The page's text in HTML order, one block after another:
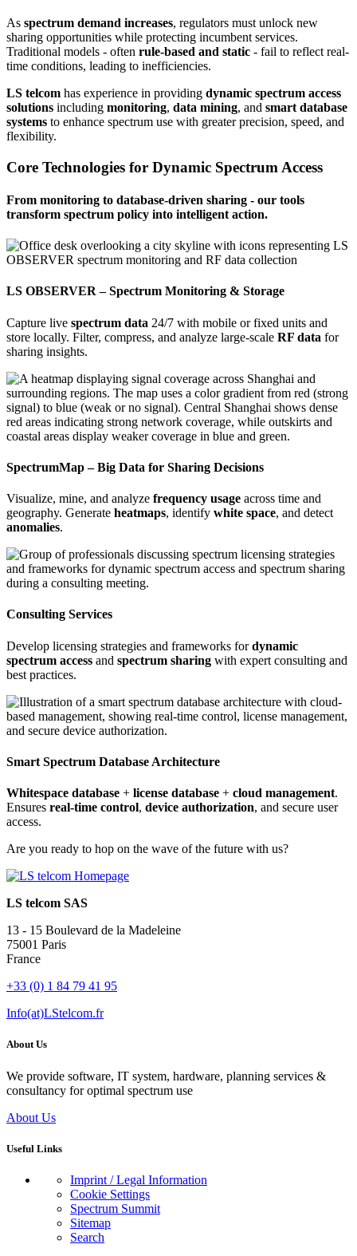
As spectrum demand increases, regulators must unlock new
sharing opportunities while protecting incumbent services.
Traditional models - often rule-based and static - fail to reflect real-
time conditions, leading to inefficiencies.
LS telcom has experience in providing dynamic spectrum access
solutions including monitoring, data mining, and smart database
systems to enhance spectrum use with greater precision, speed, and
flexibility.
Core Technologies for Dynamic Spectrum Access
From monitoring to database-driven sharing - our tools
transform spectrum policy into intelligent action.
LS OBSERVER – Spectrum Monitoring & Storage
Capture live spectrum data 24/7 with mobile or fixed units and
store locally. Filter, compress, and analyze large-scale RF data for
sharing insights.
SpectrumMap – Big Data for Sharing Decisions
Visualize, mine, and analyze frequency usage across time and
geography. Generate heatmaps, identify white space, and detect
anomalies.
Consulting Services
Develop licensing strategies and frameworks fordynamic
spectrum access and spectrum sharing with expert consulting and
best practices.
Smart Spectrum Database Architecture
Whitespace database + license database + cloud management.
Ensures real-time control, device authorization, and secure user
access.
Are you ready to hop on the wave of the future with us?
LS telcom SAS
13 - 15 Boulevard de la Madeleine
75001 Paris
France
+33 (0) 1 84 79 41 95
Info(at)LStelcom.fr
About Us
We provide software, IT system, hardware, planning services &
consultancy for optimal spectrum use
About Us
Useful Links
Imprint / Legal Information
Cookie Settings
Spectrum Summit
Sitemap
Search